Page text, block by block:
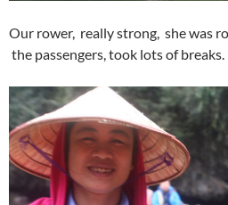
Our rower, really strong, she was
the passengers, took lots of breaks.